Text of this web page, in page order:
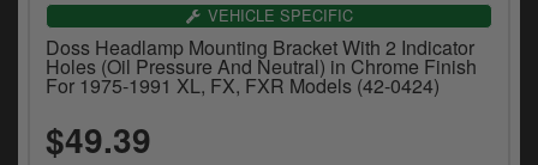
VEHICLE SPECIFIC
Doss Headlamp Mounting Bracket With 2 Indicator
Holes (Oil Pressure And Neutral) in Chrome Finish
For 1975-1991 XL, FX, FXR Models (42-0424)
$49.39